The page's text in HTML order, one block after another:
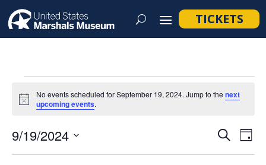
TICKETS
Events
for
September
19,
Notice
No events scheduled for September 19, 2024. Jump to the next
upcoming events.
SearchDay
9/19/2024
Select